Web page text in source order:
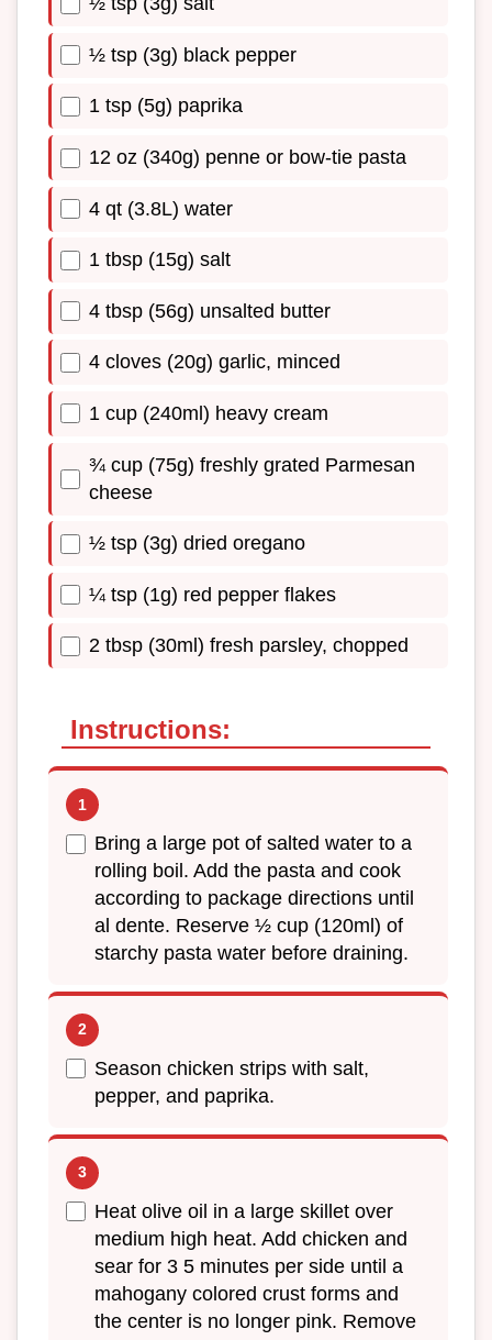
½ tsp (3g) black pepper
1 tsp (5g) paprika
12 oz (340g) penne or bow-tie pasta
4 qt (3.8L) water
1 tbsp (15g) salt
4 tbsp (56g) unsalted butter
4 cloves (20g) garlic, minced
1 cup (240ml) heavy cream
¾ cup (75g) freshly grated Parmesan
cheese
½ tsp (3g) dried oregano
¼ tsp (1g) red pepper flakes
2 tbsp (30ml) fresh parsley, chopped
Instructions:
Bring a large pot of salted water to a
rolling boil. Add the pasta and cook
according to package directions until
al dente. Reserve ½ cup (120ml) of
starchy pasta water before draining.
Season chicken strips with salt,
pepper, and paprika.
Heat olive oil in a large skillet over
medium high heat. Add chicken and
sear for 3 5 minutes per side until a
mahogany colored crust forms and
the center is no longer pink. Remove